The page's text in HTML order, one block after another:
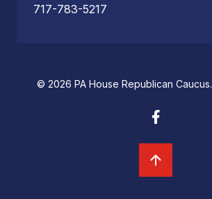
717-783-5217
© 2026 PA House Republican Caucus.